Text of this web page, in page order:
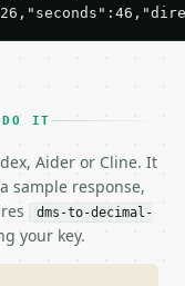
DO IT
Aider or Cline. It
sample response,
dms-to-decimal-
your key.